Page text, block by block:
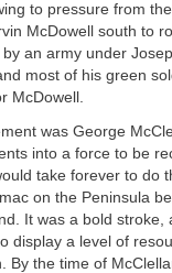
to pressure from
McDowell south to
by an army under
most of his green
McDowell.
was George
into a force to be
take forever to do
on the Peninsula
It was a bold
display a level of
By the time of